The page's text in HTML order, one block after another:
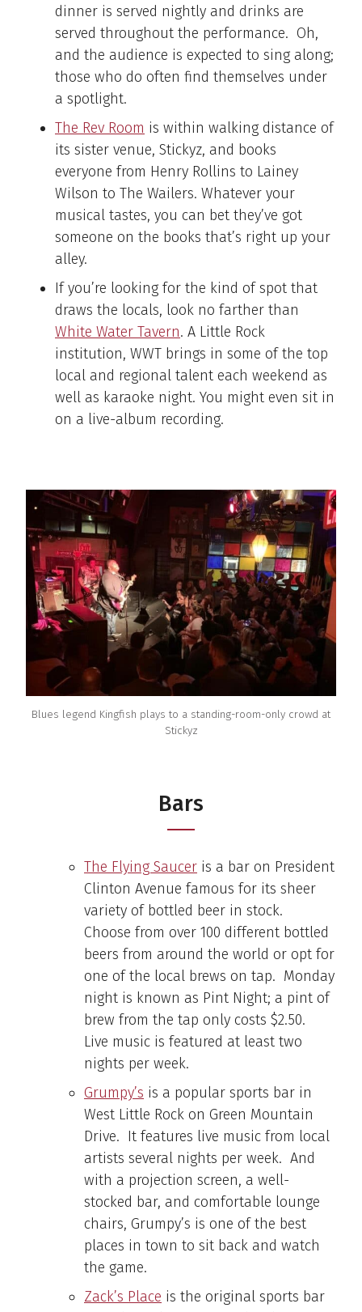
dinner is served nightly and drinks are
served throughout the performance. Oh,
and the audience is expected to sing along;
those who do often find themselves under
a spotlight.
The Rev Room is within walking distance of
its sister venue, Stickyz, and books
everyone from Henry Rollins to Lainey
Wilson to The Wailers. Whatever your
musical tastes, you can bet they’ve got
someone on the books that’s right up your
alley.
If you’re looking for the kind of spot that
draws the locals, look no farther than
White Water Tavern. A Little Rock
institution, WWT brings in some of the top
local and regional talent each weekend as
well as karaoke night. You might even sit in
on a live-album recording.
Blues legend Kingfish plays to a standing-room-only crowd at
Stickyz
Bars
The Flying Saucer is a bar on President
Clinton Avenue famous for its sheer
variety of bottled beer in stock.
Choose from over 100 different bottled
beers from around the world or opt for
one of the local brews on tap. Monday
night is known as Pint Night; a pint of
brew from the tap only costs $2.50.
Live music is featured at least two
nights per week.
Grumpy’s is a popular sports bar in
West Little Rock on Green Mountain
Drive. It features live music from local
artists several nights per week. And
with a projection screen, a well-
stocked bar, and comfortable lounge
chairs, Grumpy’s is one of the best
places in town to sit back and watch
the game.
Zack’s Place is the original sports bar